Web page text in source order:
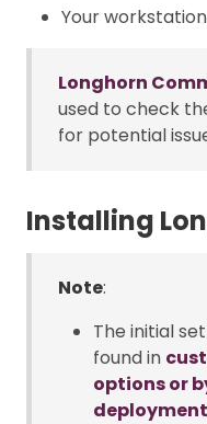
Your
Longhorn
used to check
for potential
Installing
Note:
The initial
found in
options or